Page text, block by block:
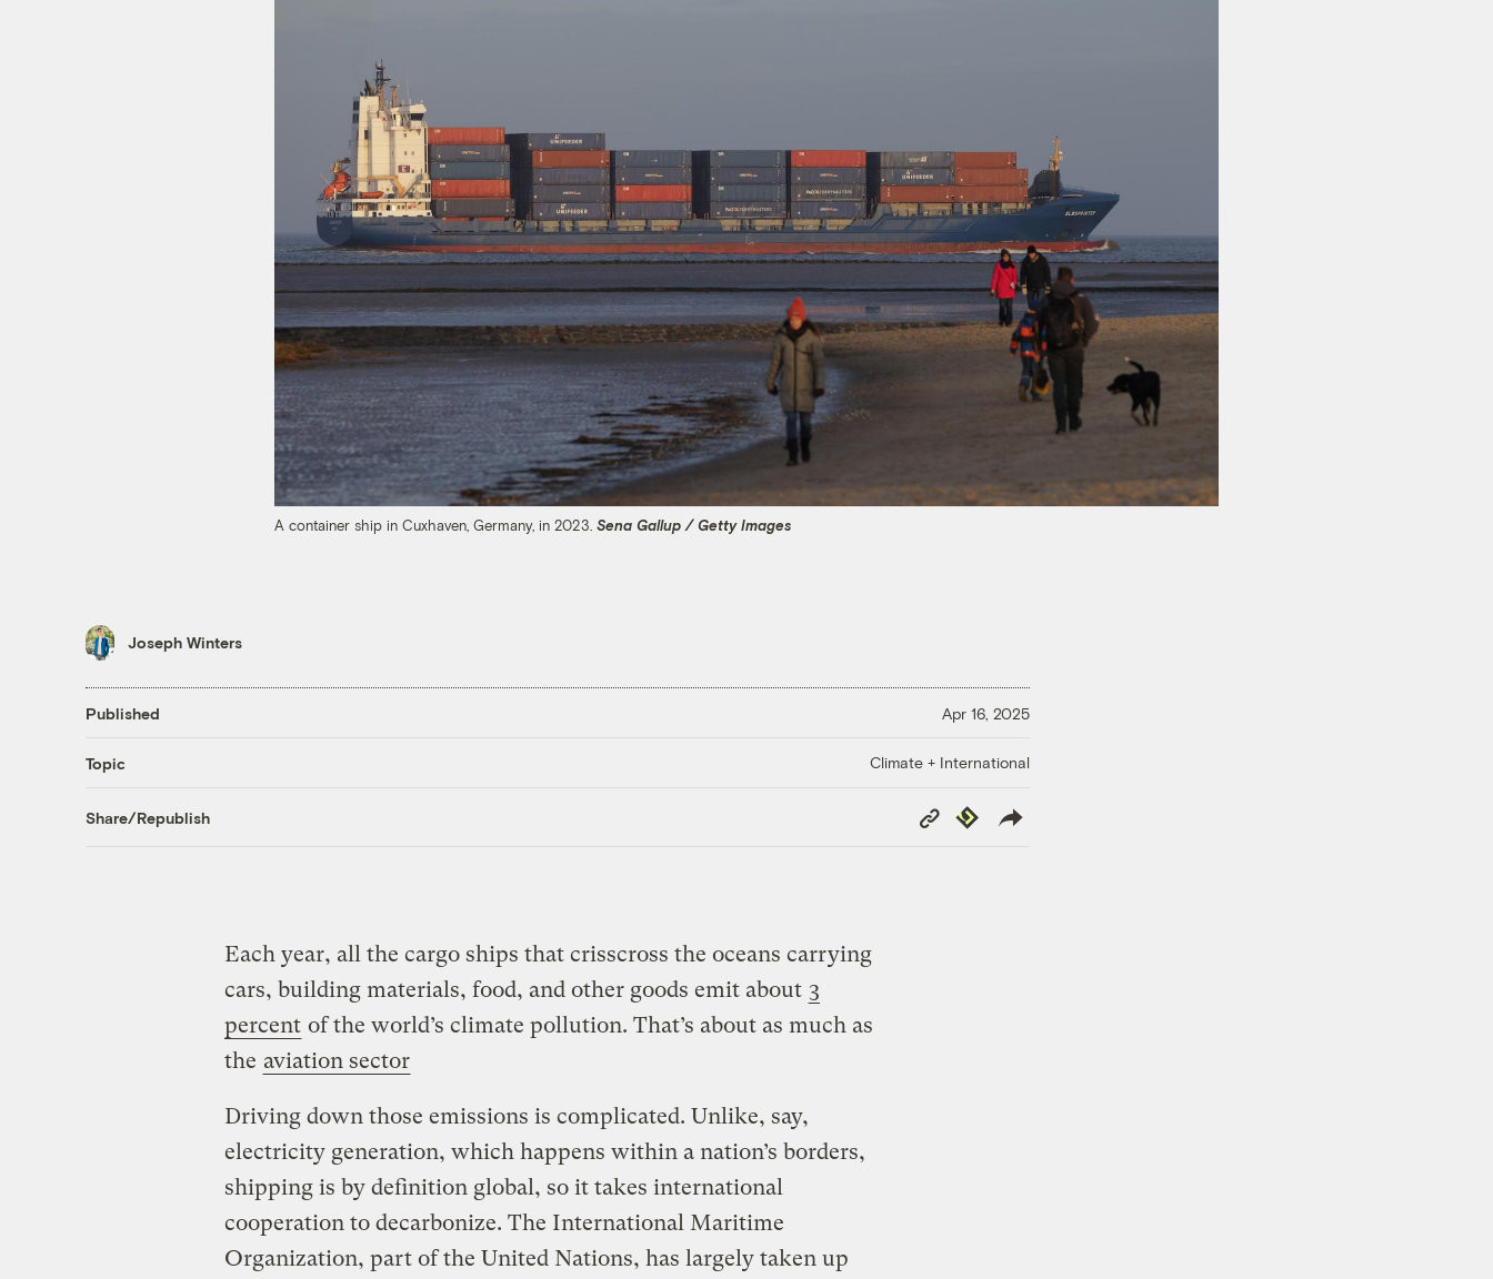
A container ship in Cuxhaven, Germany, in 2023. Sena Gallup / Getty Images
Joseph Winters
Published Apr 16, 2025
Topic Climate + International
Share/Republish
Copy
Link
Republish
Each year, all the cargo ships that crisscross the oceans carrying
cars, building materials, food, and other goods emit about 3
percent of the world’s climate pollution. That’s about as much as
the aviation sector
Driving down those emissions is complicated. Unlike, say,
electricity generation, which happens within a nation’s borders,
shipping is by definition global, so it takes international
cooperation to decarbonize. The International Maritime
Organization, part of the United Nations, has largely taken up